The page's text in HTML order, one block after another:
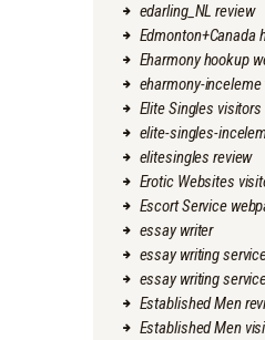
edarling_NL review
Edmonton+Canada
Eharmony hookup
eharmony-
Elite Singles visitors
elite-singles-
elitesingles review
Erotic Websites
Escort Service
essay writer
essay writing
essay writing
Established Men
Established Men